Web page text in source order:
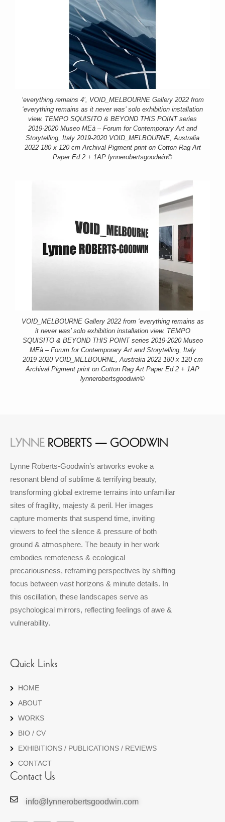
‘everything remains 4’, VOID_MELBOURNE Gallery 2022 from
‘everything remains as it never was’ solo exhibition installation
view. TEMPO SQUISITO & BEYOND THIS POINT series
2019-2020 Museo MEà – Forum for Contemporary Art and
Storytelling, Italy 2019-2020 VOID_MELBOURNE, Australia
2022 180 x 120 cm Archival Pigment print on Cotton Rag Art
Paper Ed 2 + 1AP lynnerobertsgoodwin©
VOID_MELBOURNE Gallery 2022 from ‘everything remains as
it never was’ solo exhibition installation view. TEMPO
SQUISITO & BEYOND THIS POINT series 2019-2020 Museo
MEà – Forum for Contemporary Art and Storytelling, Italy
2019-2020 VOID_MELBOURNE, Australia 2022 180 x 120 cm
Archival Pigment print on Cotton Rag Art Paper Ed 2 + 1AP
lynnerobertsgoodwin©
Lynne Roberts-Goodwin’s artworks evoke a
resonant blend of sublime & terrifying beauty,
transforming global extreme terrains into unfamiliar
sites of fragility, majesty & peril. Her images
capture moments that suspend time, inviting
viewers to feel the silence & pressure of both
ground & atmosphere. The beauty in her work
embodies remoteness & ecological
precariousness, reframing perspectives by shifting
focus between vast horizons & minute details. In
this oscillation, these landscapes serve as
psychological mirrors, reflecting feelings of awe &
vulnerability.
Quick Links
HOME
ABOUT
WORKS
BIO / CV
EXHIBITIONS / PUBLICATIONS / REVIEWS
CONTACT
Contact Us
info@lynnerobertsgoodwin.com